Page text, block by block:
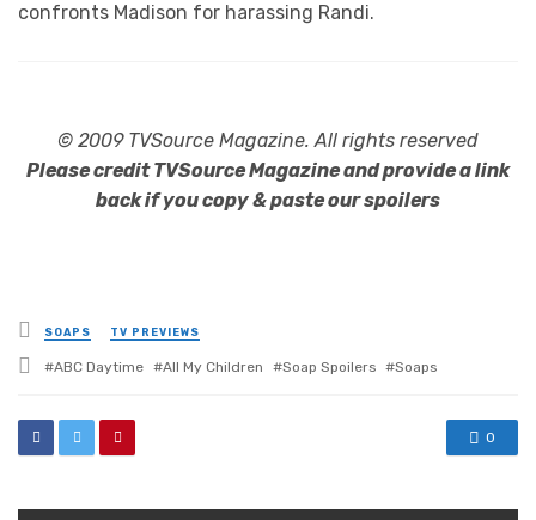
confronts Madison for harassing Randi.
© 2009 TVSource Magazine. All rights reserved
Please credit TVSource Magazine and provide a link
back if you copy & paste our spoilers
Posted
in
SOAPS TV PREVIEWS
Tagged
ABC Daytime All My Children Soap Spoilers Soaps
0